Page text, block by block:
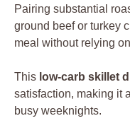
Pairing substantial
ground beef or turkey
meal without relying
This low-carb skillet
satisfaction, making it
busy weeknights.